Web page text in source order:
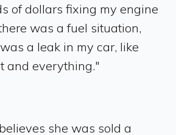
of dollars fixing my engine
was a fuel situation,
a leak in my car, like
and everything."
she was sold a